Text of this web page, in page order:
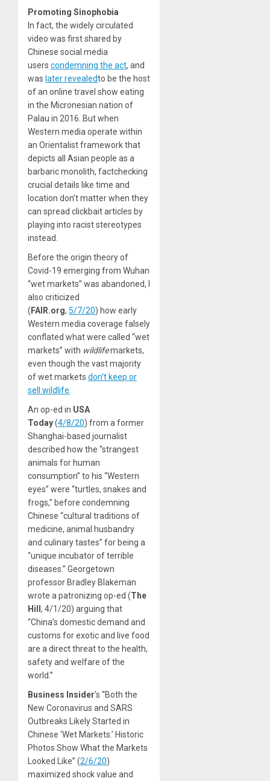
Promoting Sinophobia
In fact, the widely circulated
video was first shared by
Chinese social media
users condemning the act, and
was later revealedto be the host
of an online travel show eating
in the Micronesian nation of
Palau in 2016. But when
Western media operate within
an Orientalist framework that
depicts all Asian people as a
barbaric monolith, factchecking
crucial details like time and
location don’t matter when they
can spread clickbait articles by
playing into racist stereotypes
instead.
Before the origin theory of
Covid-19 emerging from Wuhan
“wet markets” was abandoned, I
also criticized
( FAIR.org, 5/7/20) how early
Western media coverage falsely
conflated what were called “wet
markets” with wildlifemarkets,
even though the vast majority
of wet markets don’t keep or
sell wildlife
An op-ed in USA
Today(4/8/20) from a former
Shanghai-based journalist
described how the “strangest
animals for human
consumption” to his “Western
eyes” were “turtles, snakes and
frogs,” before condemning
Chinese “cultural traditions of
medicine, animal husbandry
and culinary tastes” for being a
“unique incubator of terrible
diseases.” Georgetown
professor Bradley Blakeman
wrote a patronizing op-ed (The
Hill , 4/1/20) arguing that
“China’s domestic demand and
customs for exotic and live food
are a direct threat to the health,
safety and welfare of the
world.”
Business Insider’s “Both the
New Coronavirus and SARS
Outbreaks Likely Started in
Chinese ‘Wet Markets.’ Historic
Photos Show What the Markets
Looked Like” (2/6/20)
maximized shock value and